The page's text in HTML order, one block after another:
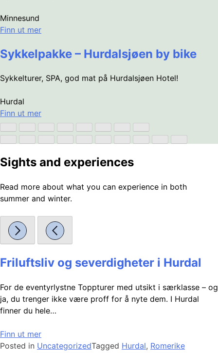
Minnesund
Finn ut mer
Sykkelpakke – Hurdalsjøen by bike
Sykkelturer, SPA, god mat på Hurdalsjøen Hotel!
Hurdal
Finn ut mer
Sights and experiences
Read more about what you can experience in both
summer and winter.
Friluftsliv og severdigheter i Hurdal
For de eventyrlystne Toppturer med utsikt i særklasse – og
ja, du trenger ikke være proff for å nyte dem. I Hurdal
finner du hele…
Finn ut mer
Posted in UncategorizedTagged Hurdal, Romerike